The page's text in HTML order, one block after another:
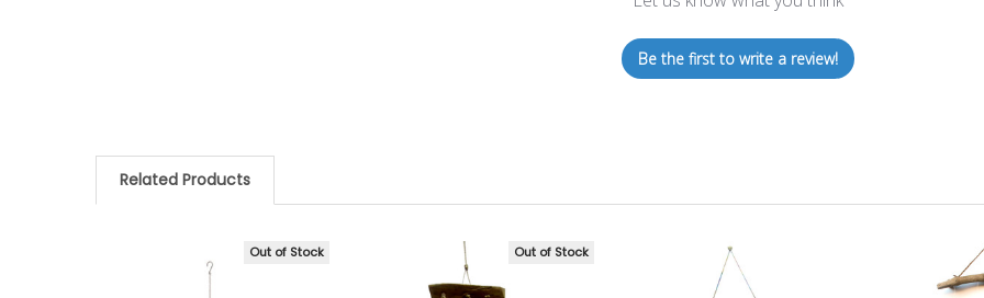
Be the first to write a review!
Related Products
Out of Stock Out of Stock